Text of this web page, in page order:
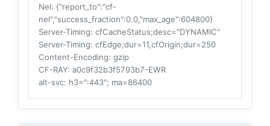
Nel: {"report_to":"cf-
nel","success_fraction":0.0,"max_age":604800}
Server-Timing: cfCacheStatus;desc="DYNAMIC"
Server-Timing: cfEdge;dur=11,cfOrigin;dur=250
Content-Encoding: gzip
CF-RAY: a0c9f32b3f5793b7-EWR
alt-svc: h3=":443"; ma=86400